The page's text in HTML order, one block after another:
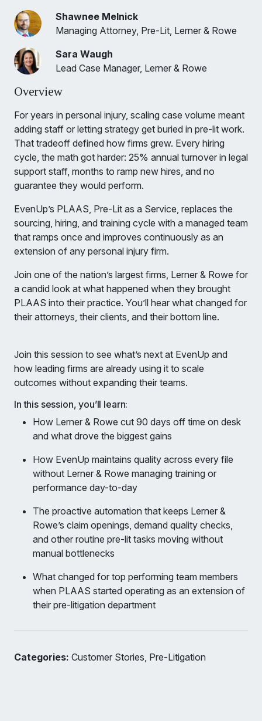
Overview
For years in personal injury, scaling case volume meant
adding staff or letting strategy get buried in pre-lit work.
That tradeoff defined how firms grew. Every hiring
cycle, the math got harder: 25% annual turnover in legal
support staff, months to ramp new hires, and no
guarantee they would perform.
EvenUp’s PLAAS, Pre-Lit as a Service, replaces the
sourcing, hiring, and training cycle with a managed team
that ramps once and improves continuously as an
extension of any personal injury firm.
Join one of the nation’s largest firms, Lerner & Rowe for
a candid look at what happened when they brought
PLAAS into their practice. You’ll hear what changed for
their attorneys, their clients, and their bottom line.
Join this session to see what’s next at EvenUp and
how leading firms are already using it to scale
outcomes without expanding their teams.
In this session, you’ll learn:
How Lerner & Rowe cut 90 days off time on desk
and what drove the biggest gains
How EvenUp maintains quality across every file
without Lerner & Rowe managing training or
performance day-to-day
The proactive automation that keeps Lerner &
Rowe’s claim openings, demand quality checks,
and other routine pre-lit tasks moving without
manual bottlenecks
What changed for top performing team members
when PLAAS started operating as an extension of
their pre-litigation department
Categories: Customer Stories, Pre-Litigation
Shawnee Melnick
Managing Attorney, Pre-Lit, Lerner & Rowe
Sara Waugh
Lead Case Manager, Lerner & Rowe